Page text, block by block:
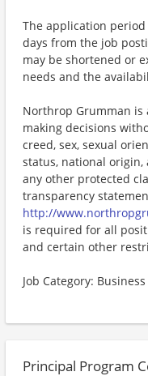
The application
days from the job
may be shortened or
needs and the
Northrop Grumman is
making decisions
creed, sex, sexual
status, national origin,
any other protected
transparency
http://
is required for all
and certain other
Job Category:
Principal Program